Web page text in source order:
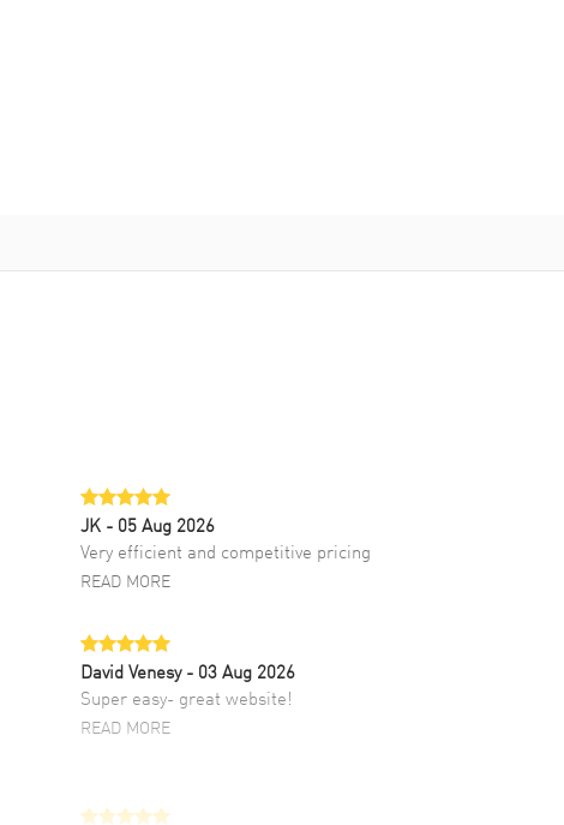
JK - 05 Aug 2026
Very efficient and competitive pricing
READ MORE
David Venesy - 03 Aug 2026
Super easy- great website!
READ MORE